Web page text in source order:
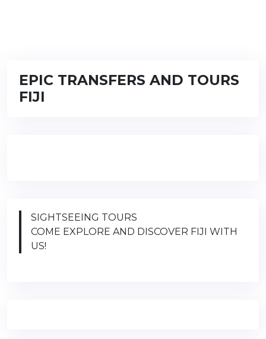
EPIC TRANSFERS AND TOURS
FIJI
SIGHTSEEING TOURS
COME EXPLORE AND DISCOVER FIJI WITH
US!